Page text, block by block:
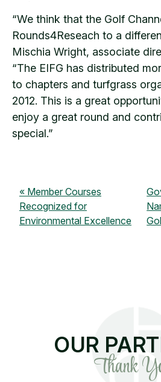
“We think that the Golf
Rounds4Reseach to a
Mischia Wright, associate
“The EIFG has distributed
to chapters and turfgrass
2012. This is a great
enjoy a great round and
special.”
Member Courses
Recognized for
Environmental Excellence
OUR
Thank